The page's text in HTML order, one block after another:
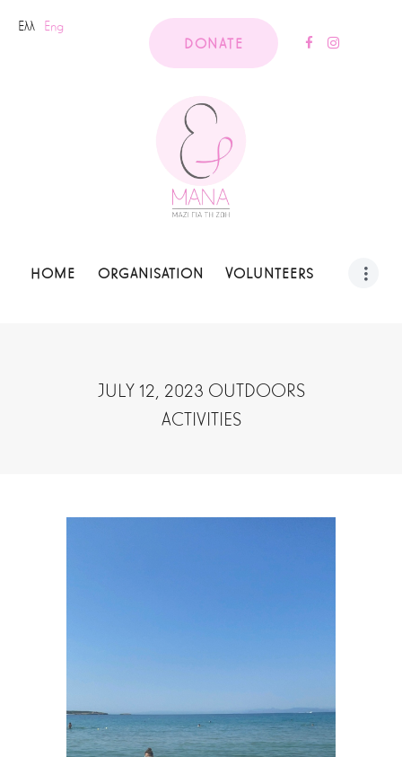
Ελλ Eng
DONATE
HOME ORGANISATION VOLUNTEERS
JULY 12, 2023 OUTDOORS
ACTIVITIES